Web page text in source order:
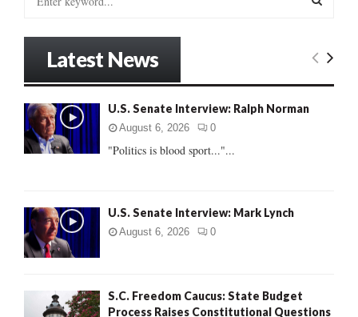
o
r
:
E
Latest News
U.S. Senate Interview: Ralph Norman
August 6, 2026 0
"Politics is blood sport..."...
U.S. Senate Interview: Mark Lynch
August 6, 2026 0
S.C. Freedom Caucus: State Budget
Process Raises Constitutional Questions